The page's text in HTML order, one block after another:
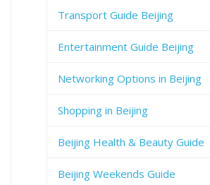
Transport Guide Beijing
Entertainment Guide Beijing
Networking Options in Beijing
Shopping in Beijing
Beijing Health & Beauty Guide
Beijing Weekends Guide